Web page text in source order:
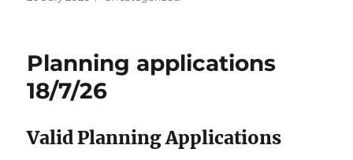
Planning applications
18/7/26
Valid Planning Applications